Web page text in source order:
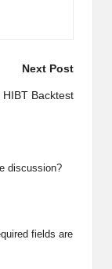
Next Post
​HIBT Backtest​
discussion?
fields are